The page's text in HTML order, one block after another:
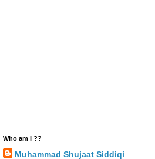
Who am I ??
Muhammad Shujaat Siddiqi